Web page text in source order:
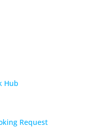
Hub
Request